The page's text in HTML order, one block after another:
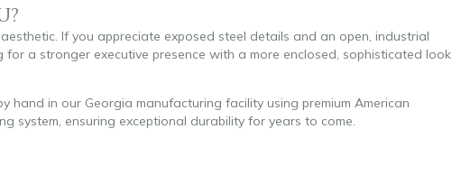
If you appreciate exposed steel details and an open, industrial
for a stronger executive presence with a more enclosed, sophisticated look,
hand in our Georgia manufacturing facility using premium American
system, ensuring exceptional durability for years to come.